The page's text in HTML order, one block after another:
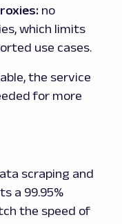
no
which limits
use cases.
the service
for more
scraping and
a 99.95%
the speed of